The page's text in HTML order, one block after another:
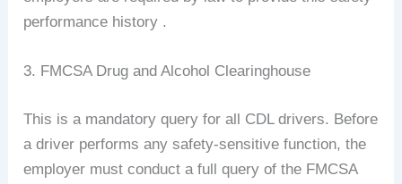
performance history .
3. FMCSA Drug and Alcohol Clearinghouse
This is a mandatory query for all CDL drivers. Before
a driver performs any safety-sensitive function, the
employer must conduct a full query of the FMCSA